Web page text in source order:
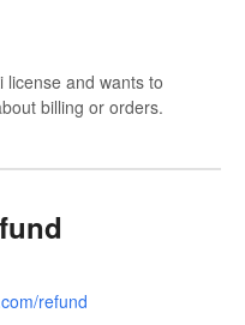
license and wants to
billing or orders.
refund